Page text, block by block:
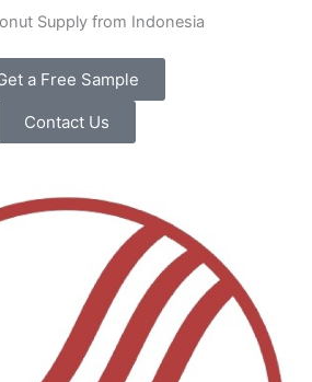
Supply from Indonesia
a Free Sample
Contact Us